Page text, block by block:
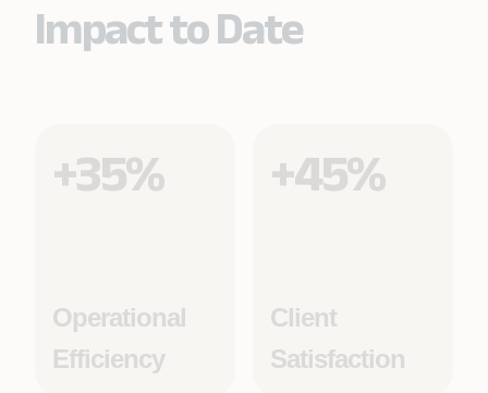
Impact to Date
+35%
Operational
Efficiency
+45%
Client
Satisfaction